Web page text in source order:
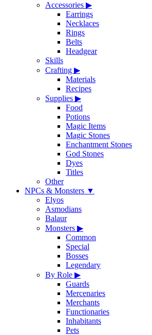
Accessories ▶
Earrings
Necklaces
Rings
Belts
Headgear
Skills
Crafting ▶
Materials
Recipes
Supplies ▶
Food
Potions
Magic Items
Magic Stones
Enchantment Stones
God Stones
Dyes
Titles
Other
NPCs & Monsters ▼
Elyos
Asmodians
Balaur
Monsters ▶
Common
Special
Bosses
Legendary
By Role ▶
Guards
Mercenaries
Merchants
Functionaries
Inhabitants
Pets